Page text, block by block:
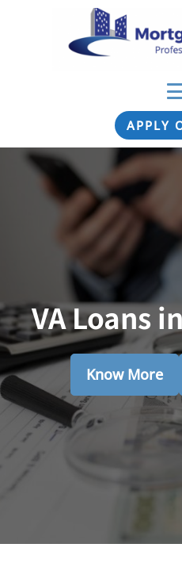
APPLY
VA Loans
Know More